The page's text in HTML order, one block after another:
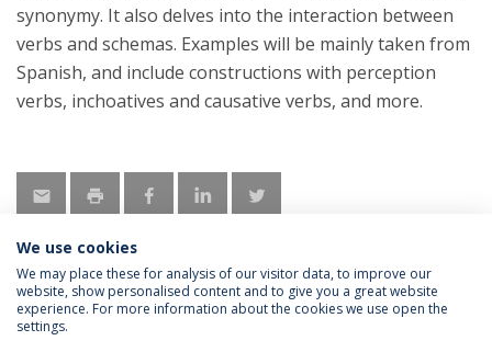
synonymy. It also delves into the interaction between
verbs and schemas. Examples will be mainly taken from
Spanish, and include constructions with perception
verbs, inchoatives and causative verbs, and more.
Política de Privacidade
Termos & Condições
We use cookies
We may place these for analysis of our visitor data, to improve our
website, show personalised content and to give you a great website
experience. For more information about the cookies we use open the
settings.